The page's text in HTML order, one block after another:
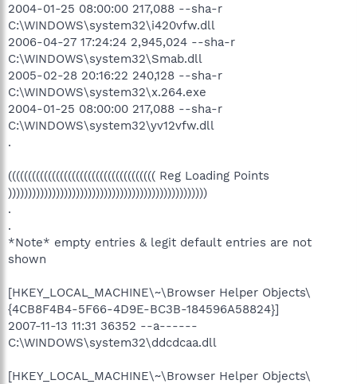
2004-01-25 08:00:00 217,088 --sha-r
C:\WINDOWS\system32\i420vfw.dll
2006-04-27 17:24:24 2,945,024 --sha-r
C:\WINDOWS\system32\Smab.dll
2005-02-28 20:16:22 240,128 --sha-r
C:\WINDOWS\system32\x.264.exe
2004-01-25 08:00:00 217,088 --sha-r
C:\WINDOWS\system32\yv12vfw.dll
.
((((((((((((((((((((((((((((((((((((( Reg Loading Points
))))))))))))))))))))))))))))))))))))))))))))))))))
.
.
*Note* empty entries & legit default entries are not
shown
[HKEY_LOCAL_MACHINE\~\Browser Helper Objects\
{4CB8F4B4-5F66-4D9E-BC3B-184596A58824}]
2007-11-13 11:31 36352 --a------
C:\WINDOWS\system32\ddcdcaa.dll
[HKEY_LOCAL_MACHINE\~\Browser Helper Objects\